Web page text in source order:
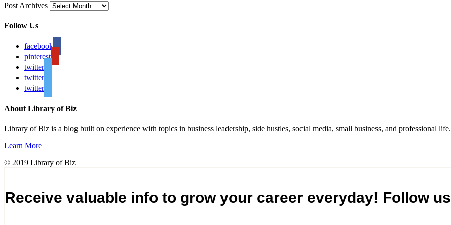
Post Archives
Follow Us
facebook
pinterest
twitter
twitter
twitter
About Library of Biz
Library of Biz is a blog built on experience with topics in business leadership, side hustles, social media, small business, and professional life.
Learn More
© 2019 Library of Biz
Receive valuable info to grow your career everyday! Follow